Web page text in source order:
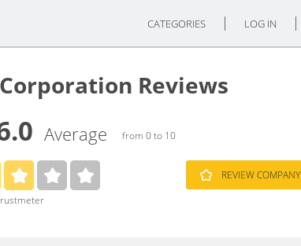
CATEGORIES LOG IN
Corporation Reviews
Average from 0 to 10
REVIEW COMPANY